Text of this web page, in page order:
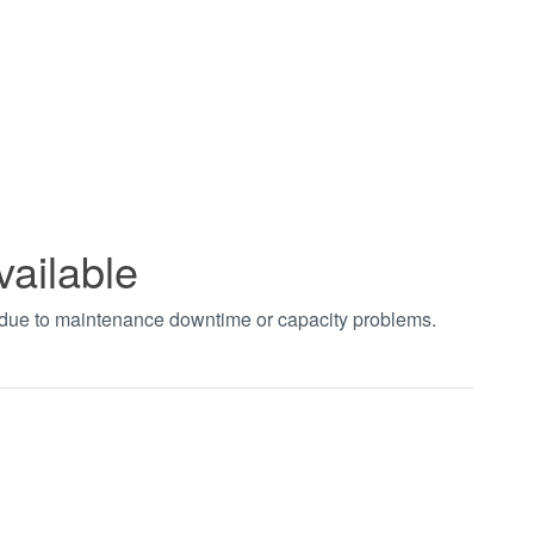
to maintenance downtime or capacity problems.